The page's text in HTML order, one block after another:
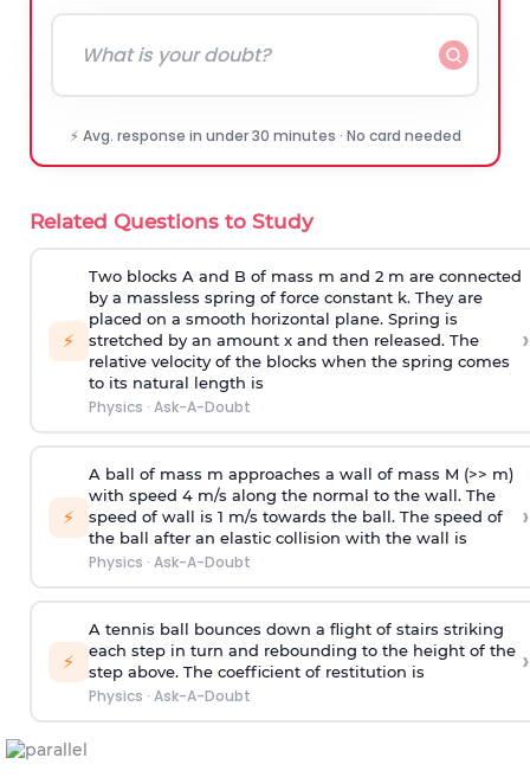
⚡ Avg. response in under 30 minutes · No card needed
Related Questions to Study
⚡
Two blocks A and B of mass m and 2 m are connected
by a massless spring of force constant k. They are
placed on a smooth horizontal plane. Spring is
stretched by an amount x and then released. The
relative velocity of the blocks when the spring comes
to its natural length is
Physics · Ask-A-Doubt
›
⚡
A ball of mass m approaches a wall of mass M (>> m)
with speed 4 m/s along the normal to the wall. The
speed of wall is 1 m/s towards the ball. The speed of
the ball after an elastic collision with the wall is
Physics · Ask-A-Doubt
›
⚡
A tennis ball bounces down a flight of stairs striking
each step in turn and rebounding to the height of the
step above. The coefficient of restitution is
Physics · Ask-A-Doubt
›